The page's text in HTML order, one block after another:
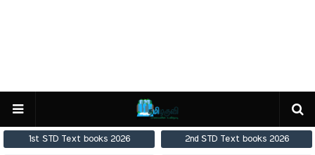
1st STD Text books 2026 2nd STD Text books 2026